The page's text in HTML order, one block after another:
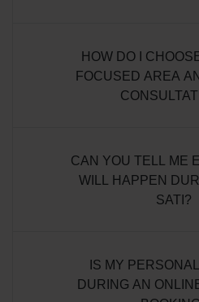
HOW DO I
FOCUSED AREA
CAN YOU TELL ME
WILL HAPPEN
SATI?
IS MY
DURING AN